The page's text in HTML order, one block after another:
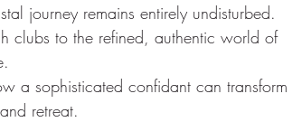
journey remains entirely undisturbed.
clubs to the refined, authentic world of
a sophisticated confidant can transform
retreat.